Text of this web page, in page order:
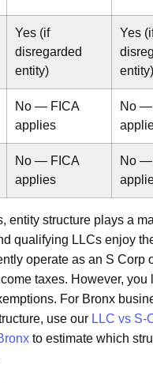
Yes (if
disregarded
entity)
Yes
entity)
No — FICA
applies
No —
No — FICA
applies
No —
entity structure plays a
qualifying LLCs enjoy
operate as an S Corp
taxes. However, you
For Bronx
use our LLC vs S-
to estimate which